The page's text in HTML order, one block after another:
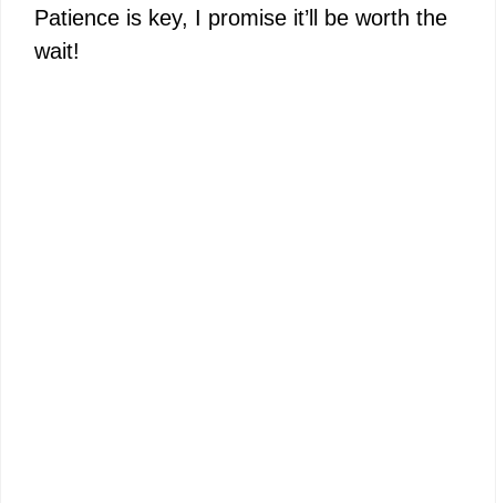
Patience is key, I promise it’ll be worth the
wait!